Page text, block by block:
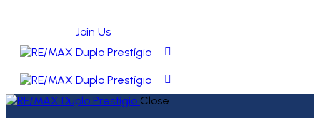
Join Us
Close